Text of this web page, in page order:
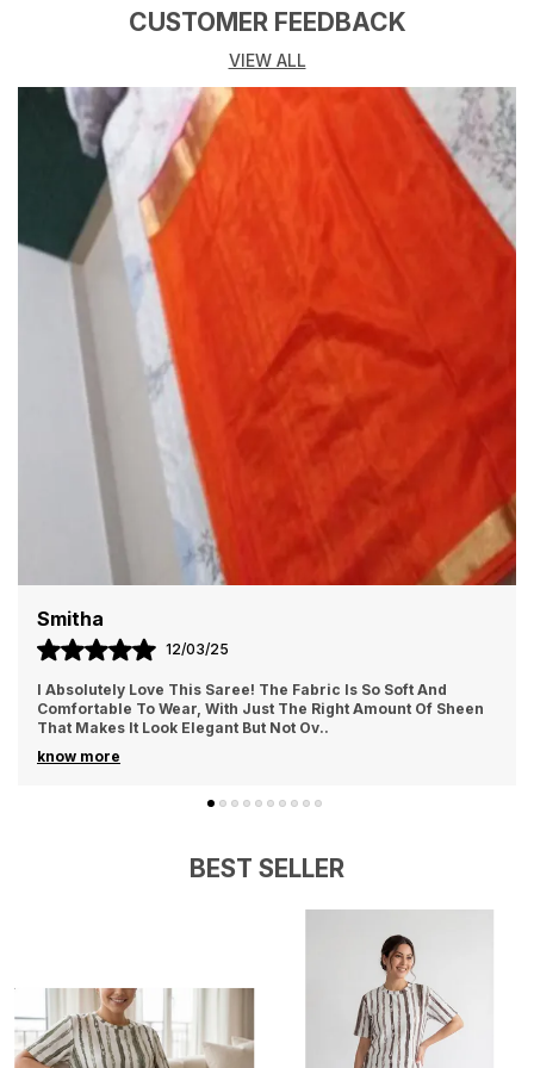
CUSTOMER FEEDBACK
VIEW ALL
Smitha
12/03/25
I Absolutely Love This Saree! The Fabric Is So Soft And
Comfortable To Wear, With Just The Right Amount Of Sheen
That Makes It Look Elegant But Not Ov..
know more
BEST SELLER